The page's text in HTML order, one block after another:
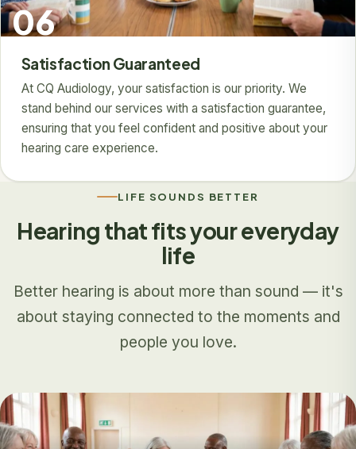
06
Satisfaction Guaranteed
At CQ Audiology, your satisfaction is our priority. We
stand behind our services with a satisfaction guarantee,
ensuring that you feel confident and positive about your
hearing care experience.
LIFE SOUNDS BETTER
Hearing that fits your everyday
life
Better hearing is about more than sound — it's
about staying connected to the moments and
people you love.